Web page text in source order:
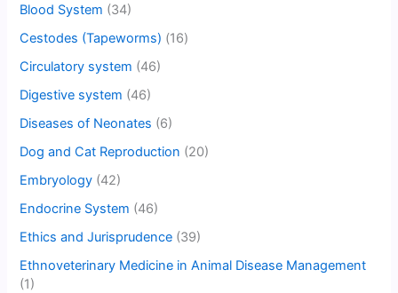
Blood System (34)
Cestodes (Tapeworms) (16)
Circulatory system (46)
Digestive system (46)
Diseases of Neonates (6)
Dog and Cat Reproduction (20)
Embryology (42)
Endocrine System (46)
Ethics and Jurisprudence (39)
Ethnoveterinary Medicine in Animal Disease Management
(1)